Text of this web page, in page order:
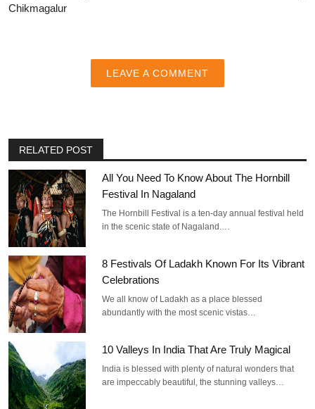
Chikmagalur
LEAVE A COMMENT
RELATED POST
All You Need To Know About The Hornbill
Festival In Nagaland
The Hornbill Festival is a ten-day annual festival held
in the scenic state of Nagaland.…
8 Festivals Of Ladakh Known For Its Vibrant
Celebrations
We all know of Ladakh as a place blessed
abundantly with the most scenic vistas…
10 Valleys In India That Are Truly Magical
India is blessed with plenty of natural wonders that
are impeccably beautiful, the stunning valleys…